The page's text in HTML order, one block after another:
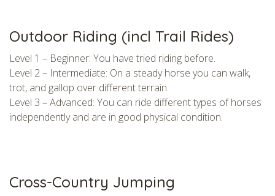
Outdoor Riding (incl Trail Rides)
Level 1 – Beginner: You have tried riding before.
Level 2 – Intermediate: On a steady horse you can walk,
trot, and gallop over different terrain.
Level 3 – Advanced: You can ride different types of horses
independently and are in good physical condition.
Cross-Country Jumping